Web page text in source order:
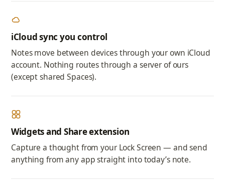
iCloud sync you control
Notes move between devices through your own iCloud
account. Nothing routes through a server of ours
(except shared Spaces).
Widgets and Share extension
Capture a thought from your Lock Screen — and send
anything from any app straight into today’s note.